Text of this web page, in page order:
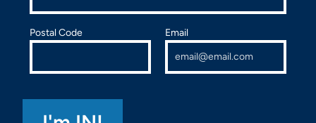
Postal Code Email